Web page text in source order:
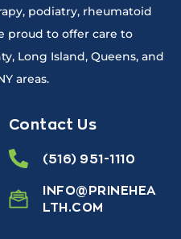
podiatry, rheumatoid
proud to offer care to
Long Island, Queens, and
areas.
Contact Us
(516) 951-1110
INFO@PRINEHEA
LTH.COM